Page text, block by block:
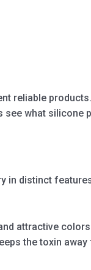
reliable
what silicone
in distinct
attractive
the toxin